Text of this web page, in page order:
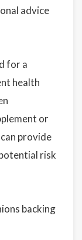
advice
for a
health
or
provide
risk
backing